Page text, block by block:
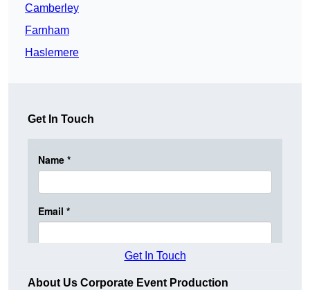
Camberley
Farnham
Haslemere
Get In Touch
Get In Touch
About Us Corporate Event Production